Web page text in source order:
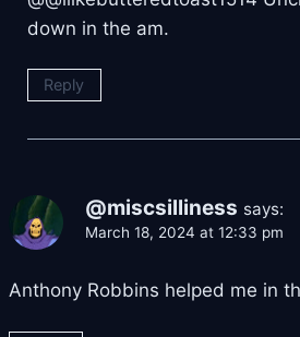
down in the am.
Reply
@miscsilliness says:
March 18, 2024 at 12:33 pm
Anthony Robbins helped me in